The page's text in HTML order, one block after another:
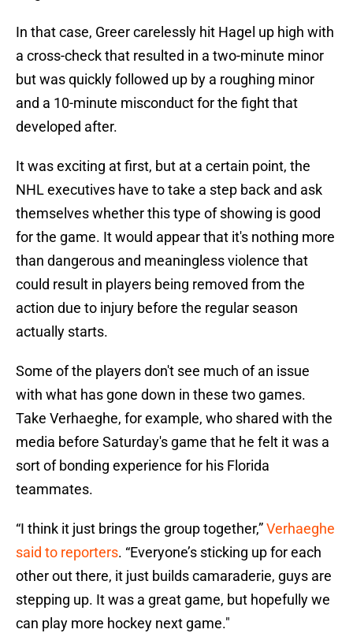
In that case, Greer carelessly hit Hagel up high with
a cross-check that resulted in a two-minute minor
but was quickly followed up by a roughing minor
and a 10-minute misconduct for the fight that
developed after.
It was exciting at first, but at a certain point, the
NHL executives have to take a step back and ask
themselves whether this type of showing is good
for the game. It would appear that it's nothing more
than dangerous and meaningless violence that
could result in players being removed from the
action due to injury before the regular season
actually starts.
Some of the players don't see much of an issue
with what has gone down in these two games.
Take Verhaeghe, for example, who shared with the
media before Saturday's game that he felt it was a
sort of bonding experience for his Florida
teammates.
“I think it just brings the group together,”Verhaeghe
said to reporters. “Everyone’s sticking up for each
other out there, it just builds camaraderie, guys are
stepping up. It was a great game, but hopefully we
can play more hockey next game."